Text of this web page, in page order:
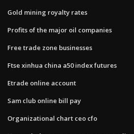
Gold mining royalty rates
Profits of the major oil companies
Free trade zone businesses
Ftse xinhua china a50 index futures
Etrade online account
Sam club online bill pay
Organizational chart ceo cfo